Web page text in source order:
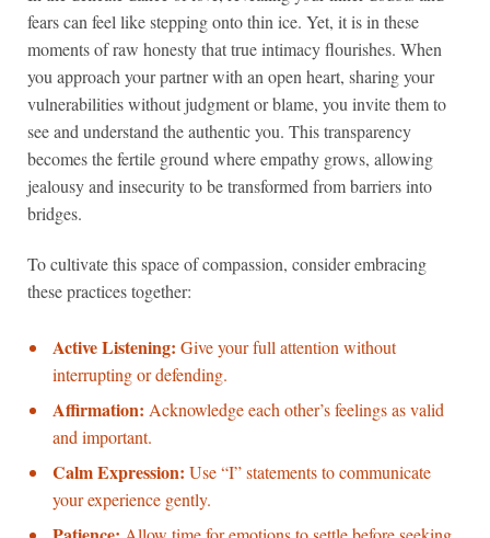
fears can feel like stepping onto thin ice. Yet, it is in these
moments of raw honesty that true intimacy flourishes. When
you approach your partner with an open heart, sharing your
vulnerabilities without judgment or blame, you invite them to
see and understand the authentic you. This transparency
becomes the fertile ground where empathy grows, allowing
jealousy and insecurity to be transformed from barriers into
bridges.
To cultivate this space of compassion, consider embracing
these practices together:
Active Listening: Give your full attention without
interrupting or defending.
Affirmation: Acknowledge each other’s feelings as valid
and important.
Calm Expression: Use “I” statements to communicate
your experience gently.